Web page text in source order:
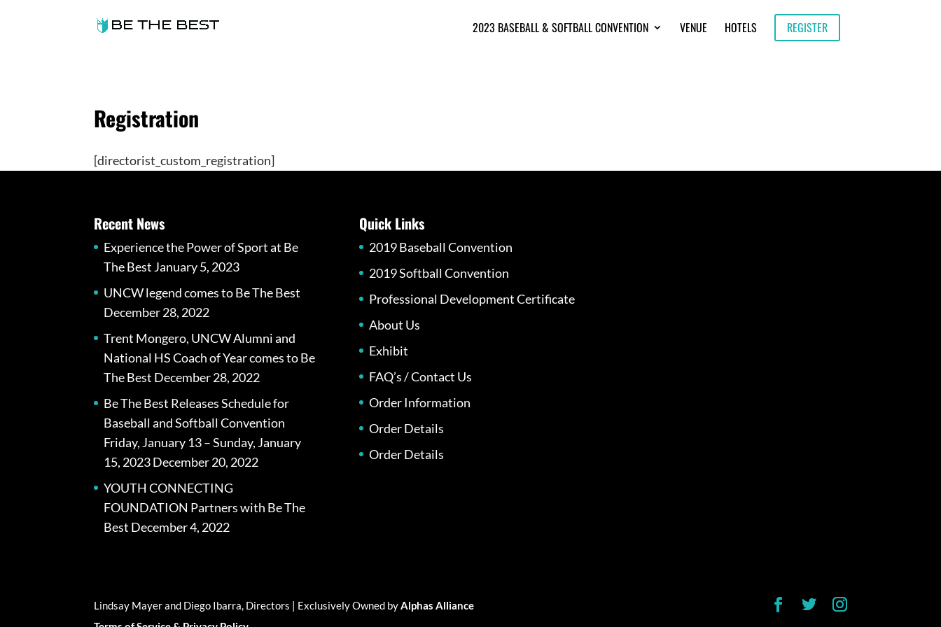
2023 BASEBALL & SOFTBALL CONVENTION VENUE HOTELS REGISTER
Registration
[directorist_custom_registration]
Recent News
Experience the Power of Sport at Be
The Best January 5, 2023
UNCW legend comes to Be The Best
December 28, 2022
Trent Mongero, UNCW Alumni and
National HS Coach of Year comes to Be
The Best December 28, 2022
Be The Best Releases Schedule for
Baseball and Softball Convention
Friday, January 13 – Sunday, January
15, 2023December 20, 2022
YOUTH CONNECTING
FOUNDATION Partners with Be The
Best December 4, 2022
Quick Links
2019 Baseball Convention
2019 Softball Convention
Professional Development Certificate
About Us
Exhibit
FAQ’s / Contact Us
Order Information
Order Details
Order Details
Lindsay Mayer and Diego Ibarra, Directors | Exclusively Owned byAlphas Alliance